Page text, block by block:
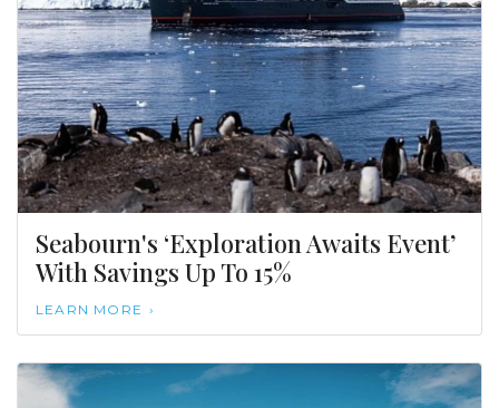
Seabourn's ‘Exploration Awaits Event’
With Savings Up To 15%
LEARN MORE